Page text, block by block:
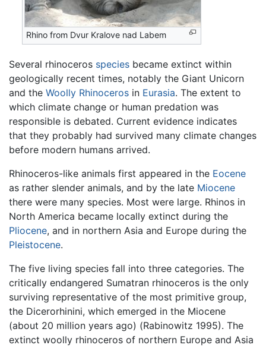
Rhino from Dvur Kralove nad Labem
Several rhinoceros species became extinct within
geologically recent times, notably the Giant Unicorn
and the Woolly Rhinoceros in Eurasia. The extent to
which climate change or human predation was
responsible is debated. Current evidence indicates
that they probably had survived many climate changes
before modern humans arrived.
Rhinoceros-like animals first appeared in the Eocene
as rather slender animals, and by the late Miocene
there were many species. Most were large. Rhinos in
North America became locally extinct during the
Pliocene, and in northern Asia and Europe during the
Pleistocene.
The five living species fall into three categories. The
critically endangered Sumatran rhinoceros is the only
surviving representative of the most primitive group,
the Dicerorhinini, which emerged in the Miocene
(about 20 million years ago) (Rabinowitz 1995). The
extinct woolly rhinoceros of northern Europe and Asia